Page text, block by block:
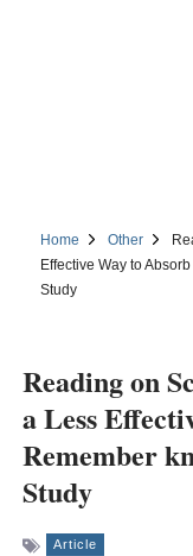
Home Other
Effective Way to
Study
Reading on
a Less
Remember
Study
Article